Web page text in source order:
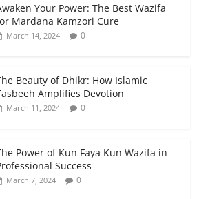
Your Power: The Best Wazifa
Mardana Kamzori Cure
March 14, 2024 0
Beauty of Dhikr: How Islamic
Amplifies Devotion
March 11, 2024 0
Power of Kun Faya Kun Wazifa in
Success
March 7, 2024 0